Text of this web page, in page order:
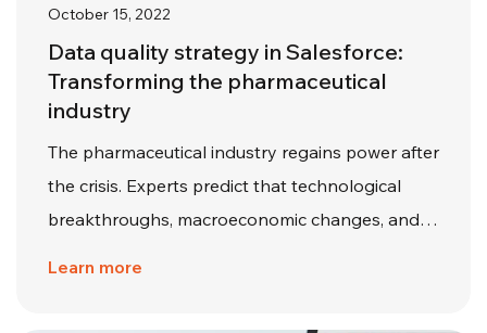
October 15, 2022
Data quality strategy in Salesforce:
Transforming the pharmaceutical
industry
The pharmaceutical industry regains power after
the crisis. Experts predict that technological
breakthroughs, macroeconomic changes, and…
Learn more